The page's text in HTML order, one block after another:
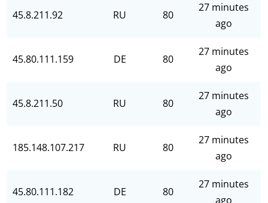
45.8.211.92 RU 80
27 minutes
ago
45.80.111.159 DE 80
27 minutes
ago
45.8.211.50 RU 80
27 minutes
ago
185.148.107.217 RU 80
27 minutes
ago
45.80.111.182 DE 80
27 minutes
ago